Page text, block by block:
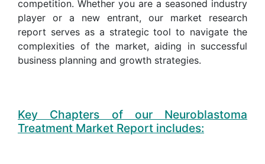
competition. Whether you are a seasoned industry
player or a new entrant, our market research
report serves as a strategic tool to navigate the
complexities of the market, aiding in successful
business planning and growth strategies.
Key Chapters of our Neuroblastoma
Treatment Market Report includes: